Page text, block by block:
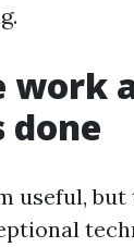
work
done
useful,